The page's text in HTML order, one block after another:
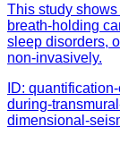
This study
breath-holding
sleep disorders,
non-invasively.
ID:
during-
dimensional-